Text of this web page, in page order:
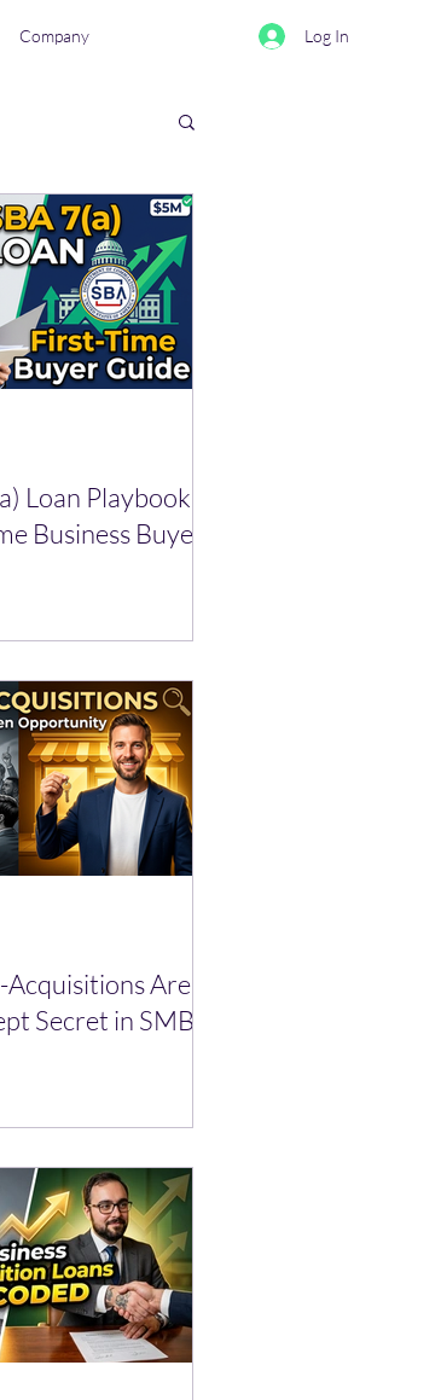
Company Log In
Loan Playbook
Business Buyers
Are
Secret in SMB